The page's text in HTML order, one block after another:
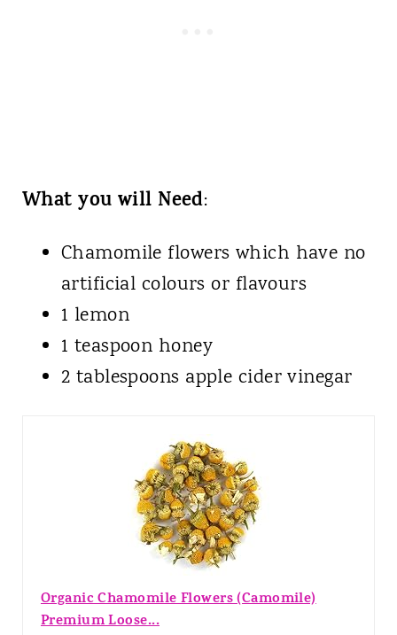
What you will Need:
Chamomile flowers which have no
artificial colours or flavours
1 lemon
1 teaspoon honey
2 tablespoons apple cider vinegar
Organic Chamomile Flowers (Camomile)
Premium Loose...